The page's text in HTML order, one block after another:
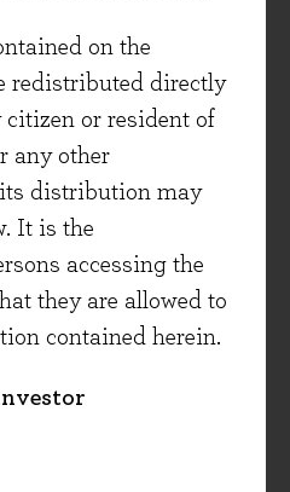
on the
redistributed directly
or resident of
any other
distribution may
It is the
accessing the
they are allowed to
contained herein.
types of businesses
margin and return on
(high and stable in all
that is because we
in the more stable
sectors. Health care
of the Evenlode
a sector where we see
dividend yields. The
be an amplifying
fall for the